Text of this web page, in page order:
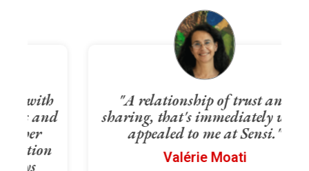
"A relationship of trust and
sharing, that's immediately what
appealed to me at Sensi."
Valérie Moati